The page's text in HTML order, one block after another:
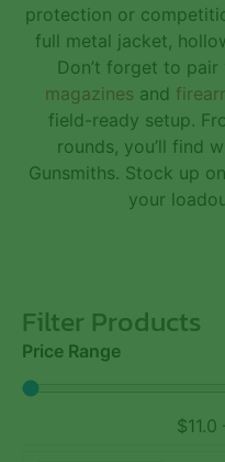
protection or
full metal jacket,
Don’t forget to
magazines and
field-ready setup.
rounds, you’ll find
Gunsmiths. Stock up
your
Filter Products
Price Range
$11.0